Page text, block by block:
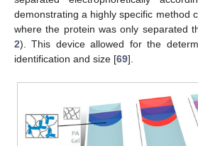
demonstrating a highly specific method
where the protein was only separated
2). This device allowed for the
identification and size [69].